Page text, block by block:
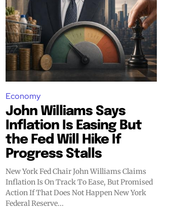
Economy
John Williams Says
Inflation Is Easing But
the Fed Will Hike If
Progress Stalls
New York Fed Chair John Williams Claims
Inflation Is On Track To Ease, But Promised
Action If That Does Not Happen New York
Federal Reserve...